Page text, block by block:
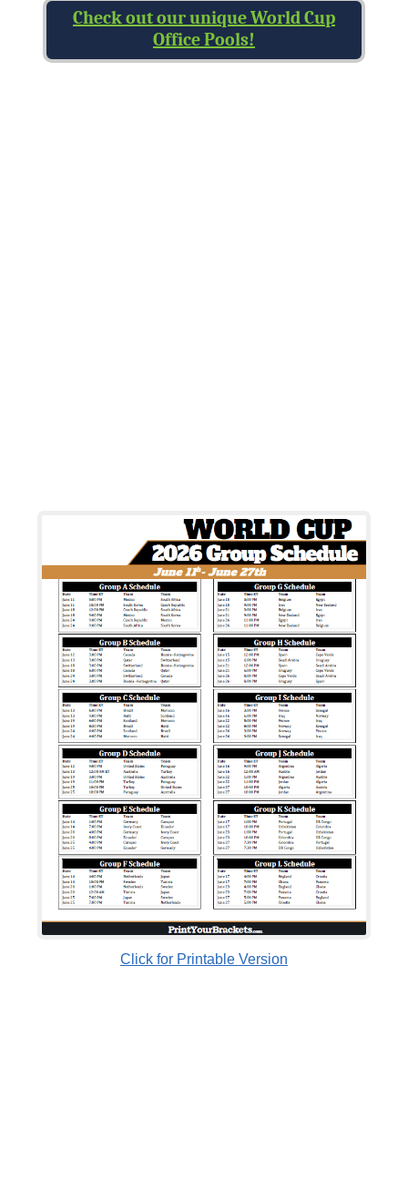
Check out our unique World Cup
Office Pools!
Click for Printable Version